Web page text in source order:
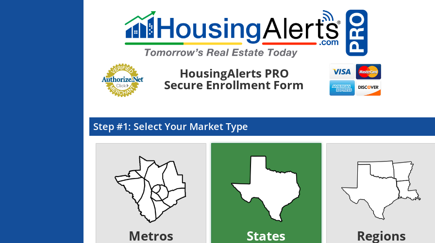
HousingAlerts PRO
Secure Enrollment Form
Step #1: Select Your Market Type
Metros States Regions